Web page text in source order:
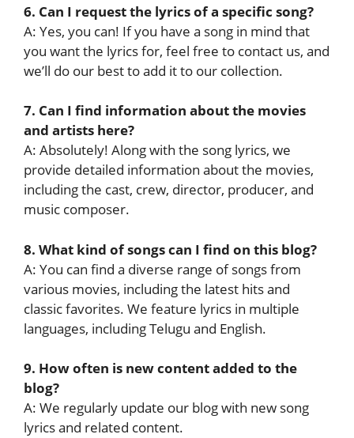
6. Can I request the lyrics of a specific song?
A: Yes, you can! If you have a song in mind that
you want the lyrics for, feel free to contact us, and
we’ll do our best to add it to our collection.
7. Can I find information about the movies
and artists here?
A: Absolutely! Along with the song lyrics, we
provide detailed information about the movies,
including the cast, crew, director, producer, and
music composer.
8. What kind of songs can I find on this blog?
A: You can find a diverse range of songs from
various movies, including the latest hits and
classic favorites. We feature lyrics in multiple
languages, including Telugu and English.
9. How often is new content added to the
blog?
A: We regularly update our blog with new song
lyrics and related content.